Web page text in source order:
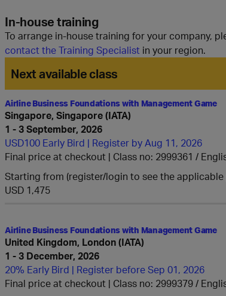
In-house training
To arrange in-house training for your company,
contact the Training Specialist in your region.
Next available class
Airline Business Foundations with Management Game
Singapore, Singapore (IATA)
1 - 3 September, 2026
USD100 Early Bird | Register by Aug 11, 2026
Final price at checkout | Class no: 2999361
Starting from (register/login to see the applicable
USD 1,475
Airline Business Foundations with Management Game
United Kingdom, London (IATA)
1 - 3 December, 2026
20% Early Bird | Register before Sep 01, 2026
Final price at checkout | Class no: 2999379